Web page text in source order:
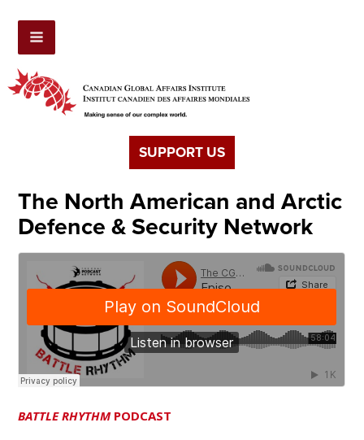
SUPPORT US
The North American and Arctic
Defence & Security Network
BATTLE RHYTHMPODCAST